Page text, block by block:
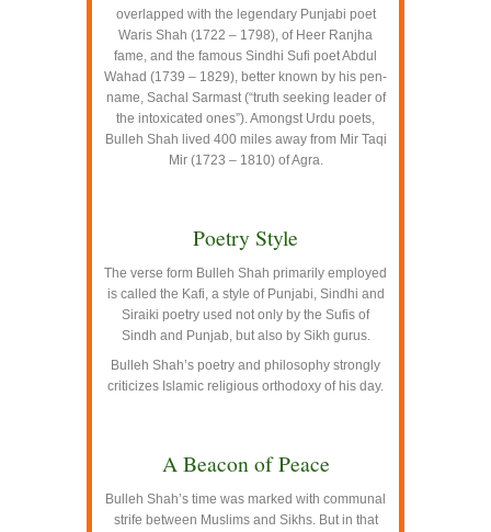
overlapped with the legendary Punjabi poet
Waris Shah (1722 – 1798), of Heer Ranjha
fame, and the famous Sindhi Sufi poet Abdul
Wahad (1739 – 1829), better known by his pen-
name, Sachal Sarmast (“truth seeking leader of
the intoxicated ones”). Amongst Urdu poets,
Bulleh Shah lived 400 miles away from Mir Taqi
Mir (1723 – 1810) of Agra.
Poetry Style
The verse form Bulleh Shah primarily employed
is called the Kafi, a style of Punjabi, Sindhi and
Siraiki poetry used not only by the Sufis of
Sindh and Punjab, but also by Sikh gurus.
Bulleh Shah’s poetry and philosophy strongly
criticizes Islamic religious orthodoxy of his day.
A Beacon of Peace
Bulleh Shah’s time was marked with communal
strife between Muslims and Sikhs. But in that